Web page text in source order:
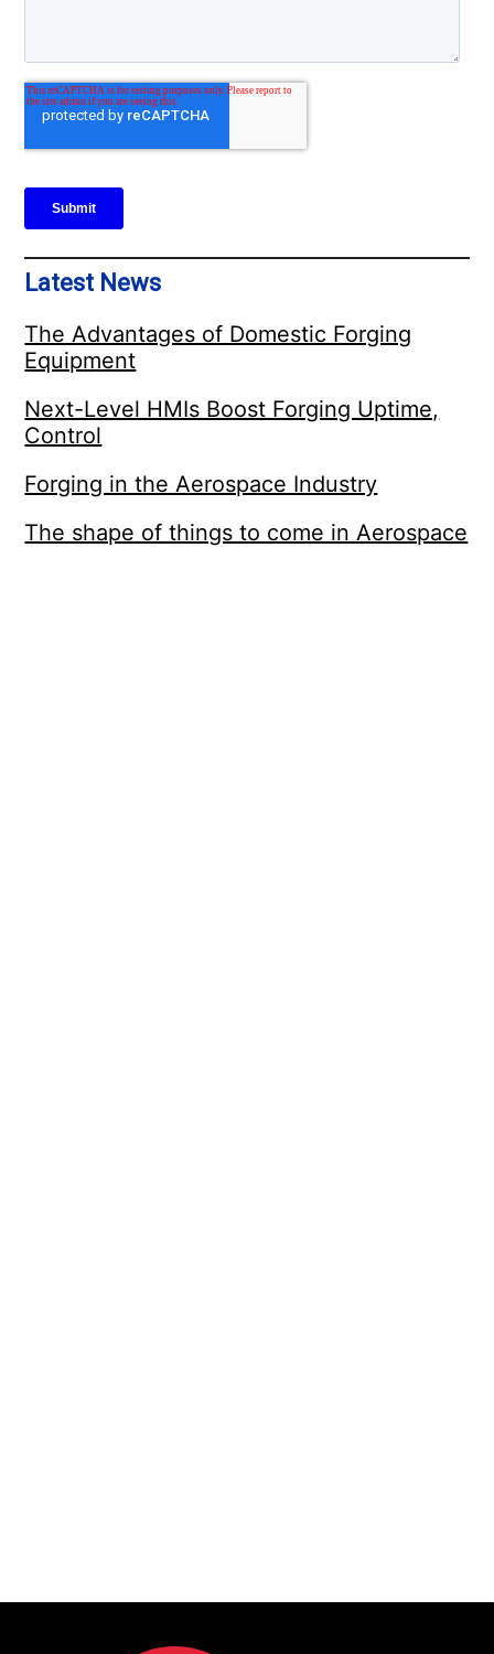
Latest News
The Advantages of Domestic Forging
Equipment
Next-Level HMIs Boost Forging Uptime,
Control
Forging in the Aerospace Industry
The shape of things to come in Aerospace